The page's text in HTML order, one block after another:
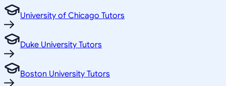
University of Chicago Tutors
Duke University Tutors
Boston University Tutors